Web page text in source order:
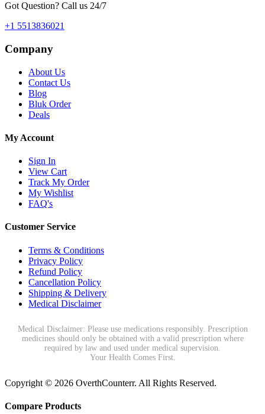
Got Question? Call us 24/7
+1 5513836021
Company
About Us
Contact Us
Blog
Bluk Order
Deals
My Account
Sign In
View Cart
Track My Order
My Wishlist
FAQ's
Customer Service
Terms & Conditions
Privacy Policy
Refund Policy
Cancellation Policy
Shipping & Delivery
Medical Disclaimer
Medical Disclaimer: Please use medications responsibly. Prescription
medicines should only be obtained with a valid prescription where
required by law and used under medical supervision.
Your Health Comes First.
Copyright © 2026 OverthCounterr. All Rights Reserved.
Compare Products